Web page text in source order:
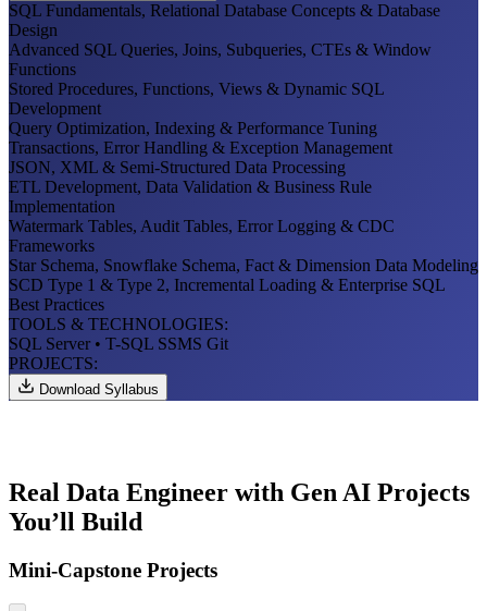
SQL Fundamentals, Relational Database Concepts & Database
Design
Advanced SQL Queries, Joins, Subqueries, CTEs & Window
Functions
Stored Procedures, Functions, Views & Dynamic SQL
Development
Query Optimization, Indexing & Performance Tuning
Transactions, Error Handling & Exception Management
JSON, XML & Semi-Structured Data Processing
ETL Development, Data Validation & Business Rule
Implementation
Watermark Tables, Audit Tables, Error Logging & CDC
Frameworks
Star Schema, Snowflake Schema, Fact & Dimension Data Modeling
SCD Type 1 & Type 2, Incremental Loading & Enterprise SQL
Best Practices
TOOLS & TECHNOLOGIES:
SQL Server • T-SQL SSMS Git
PROJECTS:
Download Syllabus
Real Data Engineer with Gen AI Projects
You’ll Build
Mini-Capstone Projects